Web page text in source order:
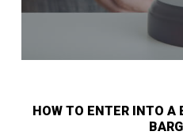
HOW TO ENTER INTO A